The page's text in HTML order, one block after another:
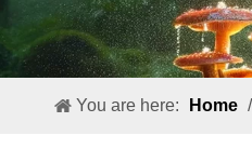
You are here: Home /